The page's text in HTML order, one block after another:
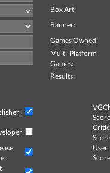
Box Art:
Banner:
Games Owned:
Multi-Platform
Games:
Results:
Critic
User